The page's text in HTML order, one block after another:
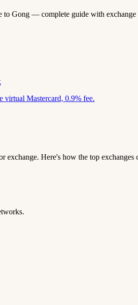
Gong — complete guide with exchange
virtual Mastercard, 0.9% fee.
exchange. Here's how the top